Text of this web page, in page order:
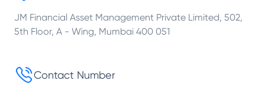
JM Financial Asset Management Private Limited, 502,
5th Floor, A - Wing, Mumbai 400 051
Contact Number